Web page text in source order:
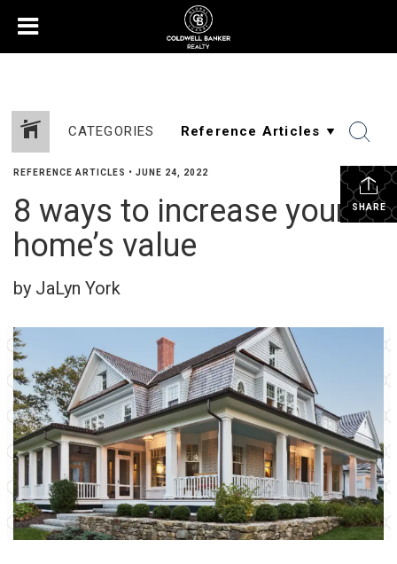
CATEGORIES
SHARE
REFERENCE ARTICLES • JUNE 24, 2022
8 ways to increase your
home’s value
by JaLyn York